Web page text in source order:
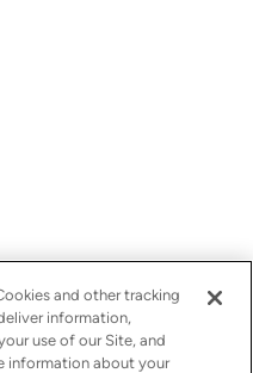
and other tracking
information,
use of our Site, and
information about your